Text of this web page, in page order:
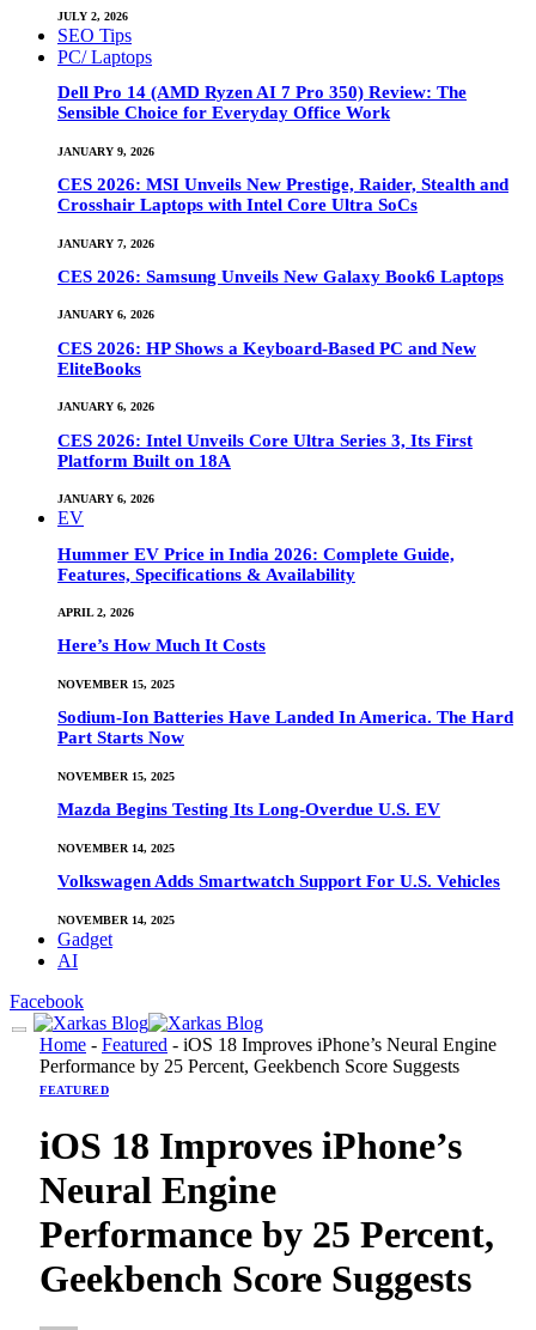
JULY 2, 2026
SEO Tips
PC/ Laptops
Dell Pro 14 (AMD Ryzen AI 7 Pro 350) Review: The
Sensible Choice for Everyday Office Work
JANUARY 9, 2026
CES 2026: MSI Unveils New Prestige, Raider, Stealth and
Crosshair Laptops with Intel Core Ultra SoCs
JANUARY 7, 2026
CES 2026: Samsung Unveils New Galaxy Book6 Laptops
JANUARY 6, 2026
CES 2026: HP Shows a Keyboard-Based PC and New
EliteBooks
JANUARY 6, 2026
CES 2026: Intel Unveils Core Ultra Series 3, Its First
Platform Built on 18A
JANUARY 6, 2026
EV
Hummer EV Price in India 2026: Complete Guide,
Features, Specifications & Availability
APRIL 2, 2026
Here’s How Much It Costs
NOVEMBER 15, 2025
Sodium-Ion Batteries Have Landed In America. The Hard
Part Starts Now
NOVEMBER 15, 2025
Mazda Begins Testing Its Long-Overdue U.S. EV
NOVEMBER 14, 2025
Volkswagen Adds Smartwatch Support For U.S. Vehicles
NOVEMBER 14, 2025
Gadget
AI
Facebook
Home - Featured - iOS 18 Improves iPhone’s Neural Engine
Performance by 25 Percent, Geekbench Score Suggests
FEATURED
iOS 18 Improves iPhone’s
Neural Engine
Performance by 25 Percent,
Geekbench Score Suggests